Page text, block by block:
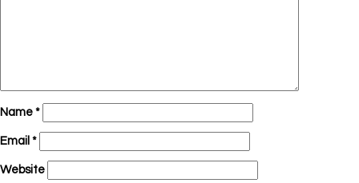
Name *
Email *
Website